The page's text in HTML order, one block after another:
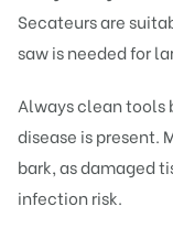
Secateurs are
saw is needed for
Always clean tools
disease is present.
bark, as damaged
infection risk.